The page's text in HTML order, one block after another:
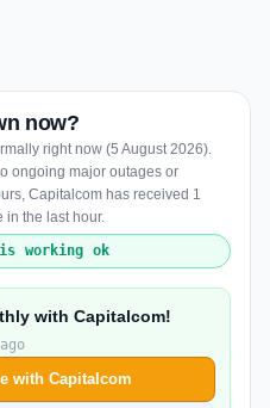
now?
right now (5 August 2026).
ongoing major outages or
Capitalcom has received 1
in the last hour.
working ok
with Capitalcom!
with Capitalcom